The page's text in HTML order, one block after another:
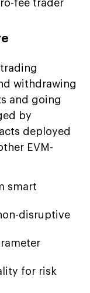
fee trader
withdrawing
and going
by
deployed
EVM-
smart
disruptive
for risk